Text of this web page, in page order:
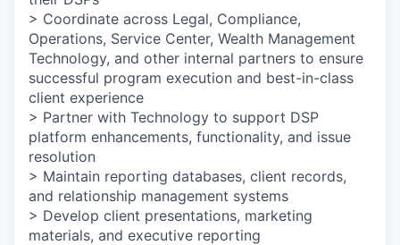
> Coordinate across Legal, Compliance,
Operations, Service Center, Wealth Management
Technology, and other internal partners to ensure
successful program execution and best-in-class
client experience
> Partner with Technology to support DSP
platform enhancements, functionality, and issue
resolution
> Maintain reporting databases, client records,
and relationship management systems
> Develop client presentations, marketing
materials, and executive reporting